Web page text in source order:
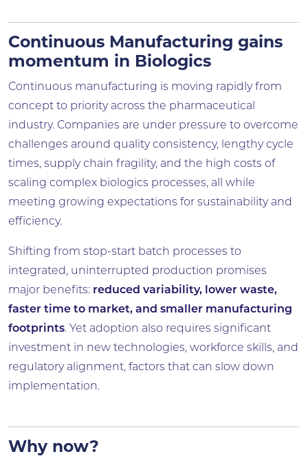
Continuous Manufacturing gains
momentum in Biologics
Continuous manufacturing is moving rapidly from
concept to priority across the pharmaceutical
industry. Companies are under pressure to overcome
challenges around quality consistency, lengthy cycle
times, supply chain fragility, and the high costs of
scaling complex biologics processes, all while
meeting growing expectations for sustainability and
efficiency.
Shifting from stop-start batch processes to
integrated, uninterrupted production promises
major benefits: reduced variability, lower waste,
faster time to market, and smaller manufacturing
footprints. Yet adoption also requires significant
investment in new technologies, workforce skills, and
regulatory alignment, factors that can slow down
implementation.
Why now?